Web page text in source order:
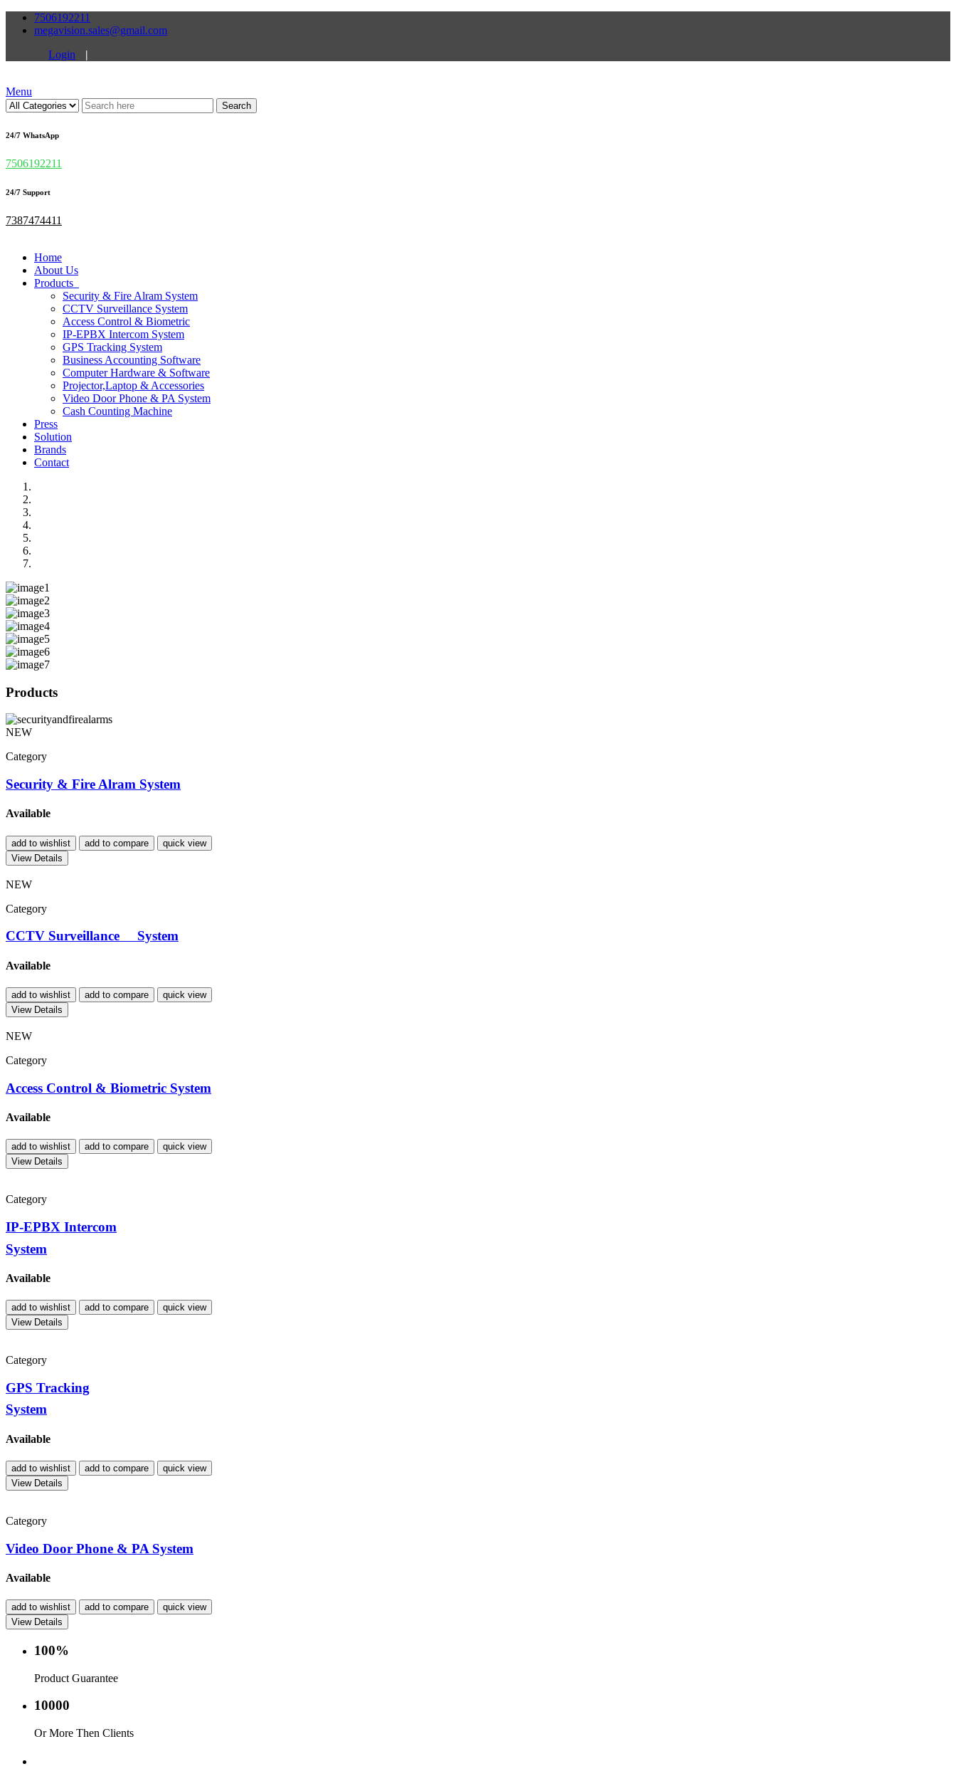
7506192211
megavision.sales@gmail.com
Login
|
Menu
Search
24/7 WhatsApp
7506192211
24/7 Support
7387474411
Home
About Us
Products
Security & Fire Alram System
CCTV Surveillance System
Access Control & Biometric
IP-EPBX Intercom System
GPS Tracking System
Business Accounting Software
Computer Hardware & Software
Projector,Laptop & Accessories
Video Door Phone & PA System
Cash Counting Machine
Press
Solution
Brands
Contact
Products
NEW
Category
Security & Fire Alram System
Available
add to wishlist add to compare
quick view
View Details
NEW
Category
CCTV Surveillance System
Available
add to wishlist add to compare
quick view
View Details
NEW
Category
Access Control & Biometric System
Available
add to wishlist add to compare
quick view
View Details
Category
IP-EPBX Intercom
System
Available
add to wishlist add to compare
quick view
View Details
Category
GPS Tracking
System
Available
add to wishlist add to compare
quick view
View Details
Category
Video Door Phone & PA System
Available
add to wishlist add to compare
quick view
View Details
100%
Product Guarantee
10000
Or More Then Clients